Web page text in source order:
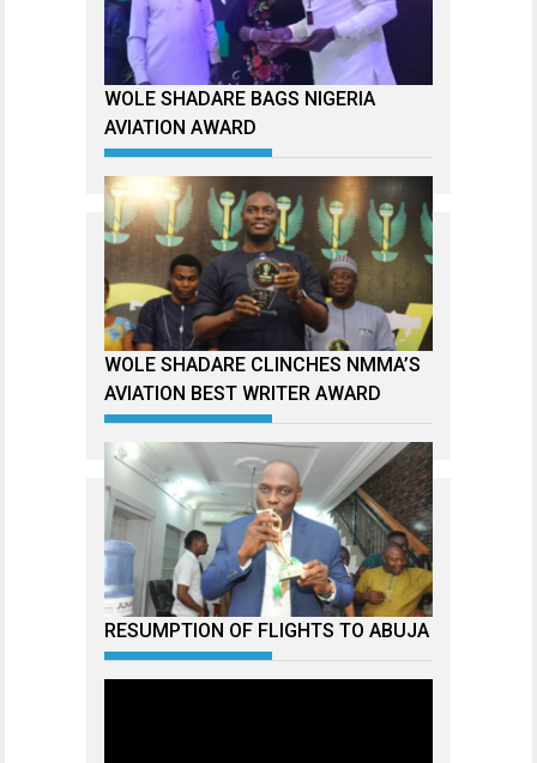
WOLE SHADARE BAGS NIGERIA
AVIATION AWARD
WOLE SHADARE CLINCHES NMMA’S
AVIATION BEST WRITER AWARD
RESUMPTION OF FLIGHTS TO ABUJA